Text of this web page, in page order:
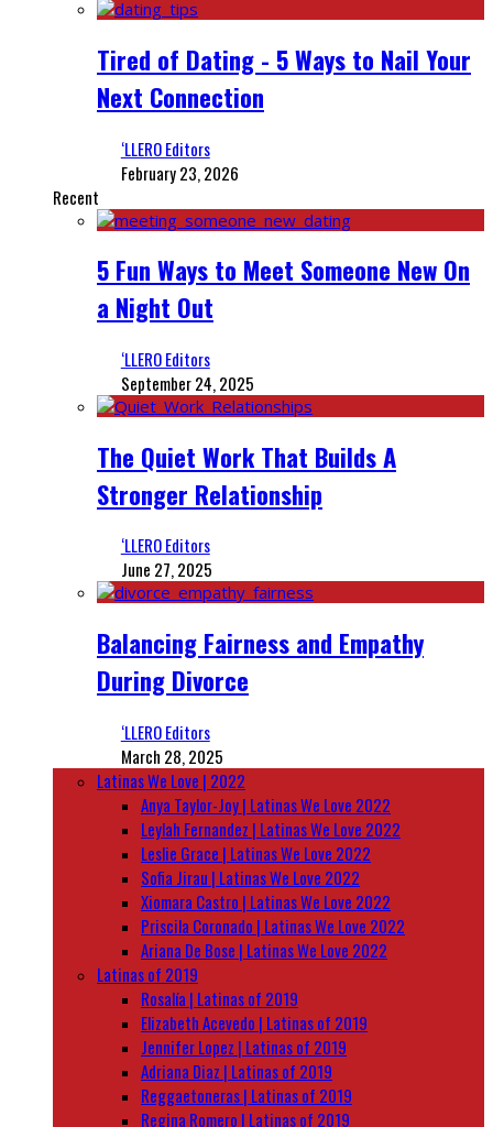
Tired of Dating - 5 Ways to Nail Your
Next Connection
‘LLERO Editors
February 23, 2026
Recent
5 Fun Ways to Meet Someone New On
a Night Out
‘LLERO Editors
September 24, 2025
The Quiet Work That Builds A
Stronger Relationship
‘LLERO Editors
June 27, 2025
Balancing Fairness and Empathy
During Divorce
‘LLERO Editors
March 28, 2025
Latinas We Love | 2022
Anya Taylor-Joy | Latinas We Love 2022
Leylah Fernandez | Latinas We Love 2022
Leslie Grace | Latinas We Love 2022
Sofia Jirau | Latinas We Love 2022
Xiomara Castro | Latinas We Love 2022
Priscila Coronado | Latinas We Love 2022
Ariana De Bose | Latinas We Love 2022
Latinas of 2019
Rosalía | Latinas of 2019
Elizabeth Acevedo | Latinas of 2019
Jennifer Lopez | Latinas of 2019
Adriana Diaz | Latinas of 2019
Reggaetoneras | Latinas of 2019
Regina Romero | Latinas of 2019